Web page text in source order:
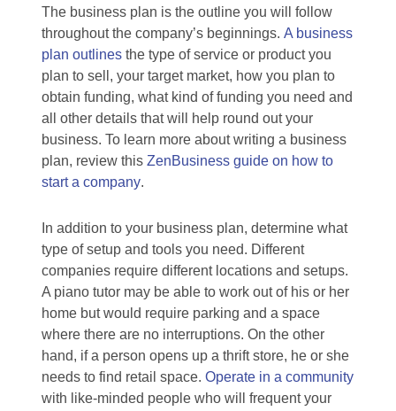
The business plan is the outline you will follow
throughout the company’s beginnings.A business
plan outlines the type of service or product you
plan to sell, your target market, how you plan to
obtain funding, what kind of funding you need and
all other details that will help round out your
business. To learn more about writing a business
plan, review thisZenBusiness guide on how to
start a company.
In addition to your business plan, determine what
type of setup and tools you need. Different
companies require different locations and setups.
A piano tutor may be able to work out of his or her
home but would require parking and a space
where there are no interruptions. On the other
hand, if a person opens up a thrift store, he or she
needs to find retail space.Operate in a community
with like-minded people who will frequent your